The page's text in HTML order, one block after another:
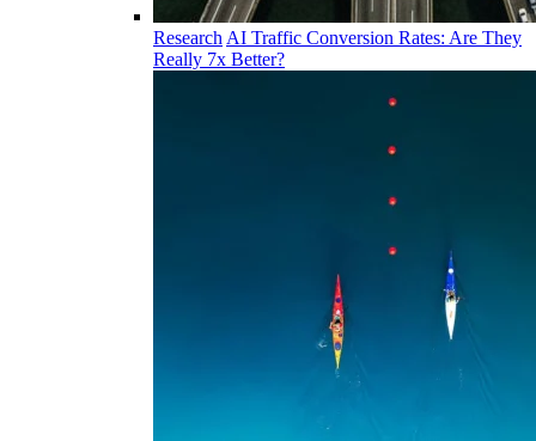
Research AI Traffic Conversion Rates: Are They
Really 7x Better?